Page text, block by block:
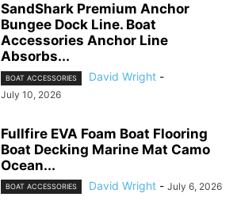
SandShark Premium Anchor
Bungee Dock Line. Boat
Accessories Anchor Line
Absorbs...
BOAT ACCESSORIES David Wright -
July 10, 2026
Fullfire EVA Foam Boat Flooring
Boat Decking Marine Mat Camo
Ocean...
BOAT ACCESSORIES David Wright - July 6, 2026